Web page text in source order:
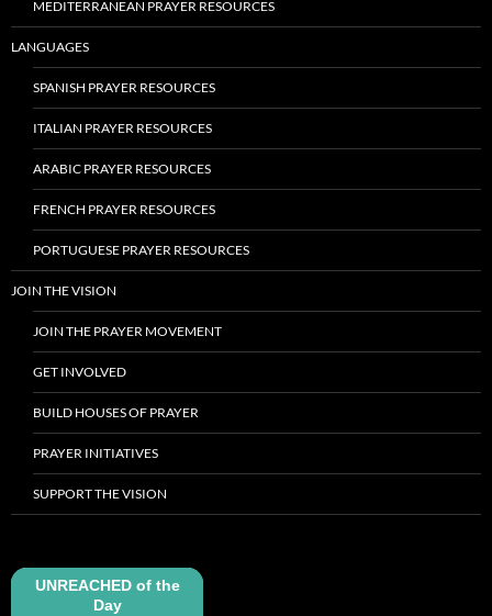
MEDITERRANEAN PRAYER RESOURCES
LANGUAGES
SPANISH PRAYER RESOURCES
ITALIAN PRAYER RESOURCES
ARABIC PRAYER RESOURCES
FRENCH PRAYER RESOURCES
PORTUGUESE PRAYER RESOURCES
JOIN THE VISION
JOIN THE PRAYER MOVEMENT
GET INVOLVED
BUILD HOUSES OF PRAYER
PRAYER INITIATIVES
SUPPORT THE VISION
UNREACHED of the
Day